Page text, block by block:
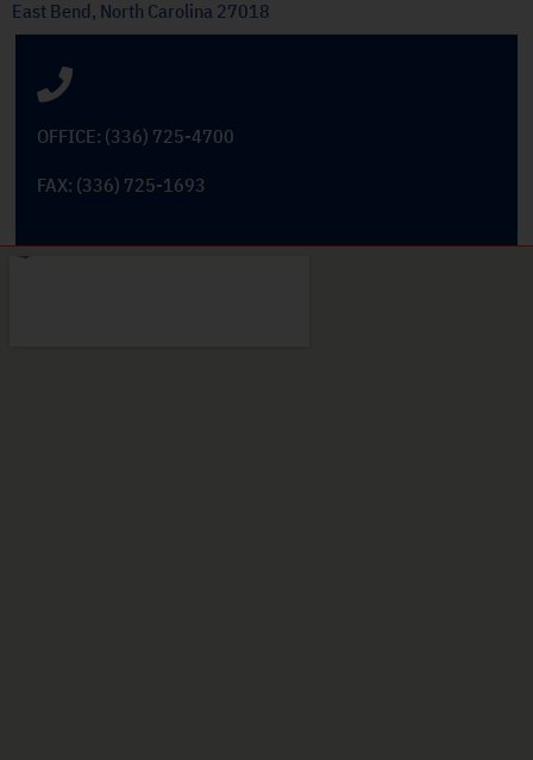
East Bend, North Carolina 27018
OFFICE: (336) 725-4700
FAX: (336) 725-1693